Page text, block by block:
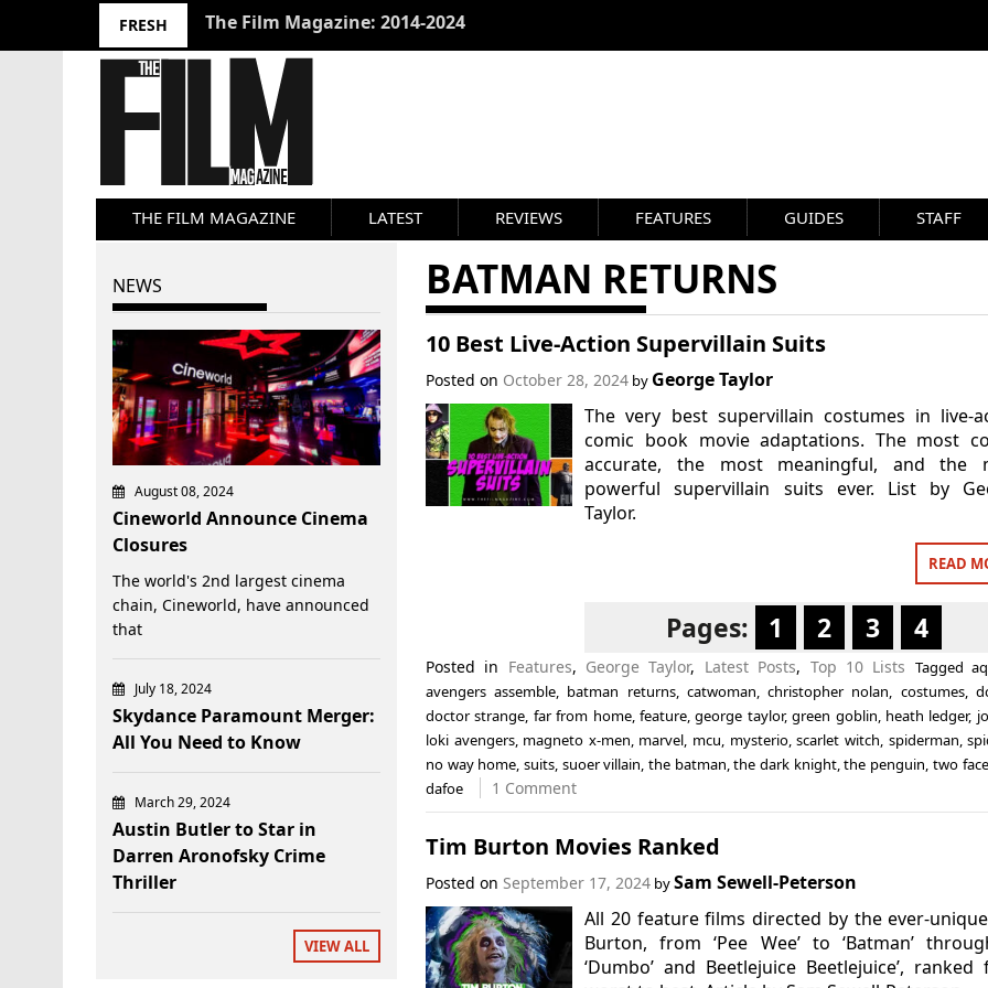
FRESH 10 Best Films 2024: Joseph Wade
THE FILM MAGAZINE LATEST REVIEWS FEATURES GUIDES STAFF
BATMAN RETURNS
10 Best Live-Action Supervillain Suits
Posted on October 28, 2024by George Taylor
The very best supervillain costumes in live-
comic book movie adaptations. The most
accurate, the most meaningful, and the
powerful supervillain suits ever. List by
Taylor.
READ
Pages: 1 2 3 4
Posted in Features, George Taylor, Latest Posts, Top 10 Lists Tagged
avengers assemble, batman returns, catwoman,christopher nolan, costumes,
doctor strange, far from home, feature,george taylor,green goblin, heath ledger,
loki avengers, magneto x-men, marvel, mcu, mysterio,scarlet witch, spiderman,
no way home, suits, suoer villain,the batman,the dark knight,the penguin, two face
dafoe
1 Comment
Tim Burton Movies Ranked
Posted on September 17, 2024bySam Sewell-Peterson
All 20 feature films directed by the ever-
Burton, from ‘Pee Wee’ to ‘Batman’
‘Dumbo’ and Beetlejuice Beetlejuice’, ranked
NEWS
August 08, 2024
Cineworld Announce Cinema
Closures
The world's 2nd largest cinema
chain, Cineworld, have announced
that
July 18, 2024
Skydance Paramount Merger:
All You Need to Know
March 29, 2024
Austin Butler to Star in
Darren Aronofsky Crime
Thriller
VIEW ALL